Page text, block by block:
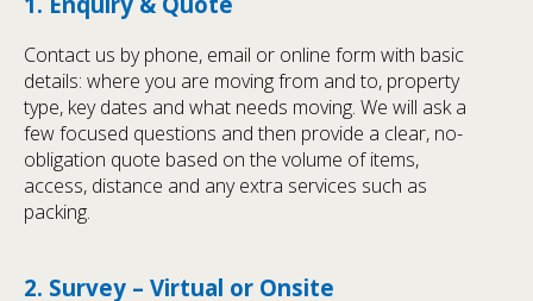
Contact us by phone, email or online form with basic
details: where you are moving from and to, property
type, key dates and what needs moving. We will ask a
few focused questions and then provide a clear, no-
obligation quote based on the volume of items,
access, distance and any extra services such as
packing.
2. Survey – Virtual or Onsite